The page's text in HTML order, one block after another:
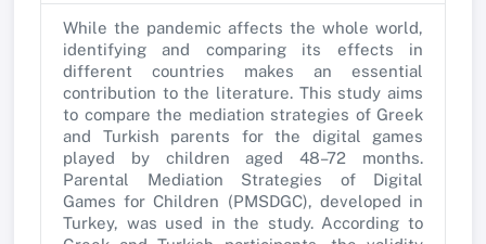
While the pandemic affects the whole world,
identifying and comparing its effects in
different countries makes an essential
contribution to the literature. This study aims
to compare the mediation strategies of Greek
and Turkish parents for the digital games
played by children aged 48–72 months.
Parental Mediation Strategies of Digital
Games for Children (PMSDGC), developed in
Turkey, was used in the study. According to